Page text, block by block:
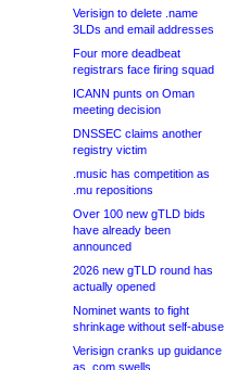
Verisign to delete .name
3LDs and email addresses
Four more deadbeat
registrars face firing squad
ICANN punts on Oman
meeting decision
DNSSEC claims another
registry victim
.music has competition as
.mu repositions
Over 100 new gTLD bids
have already been
announced
2026 new gTLD round has
actually opened
Nominet wants to fight
shrinkage without self-abuse
Verisign cranks up guidance
as .com swells